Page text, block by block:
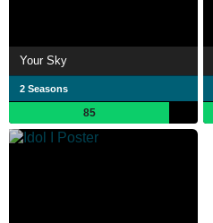
Your Sky
2 Seasons
85